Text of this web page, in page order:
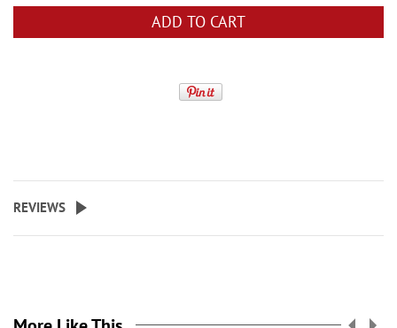
ADD TO CART
REVIEWS